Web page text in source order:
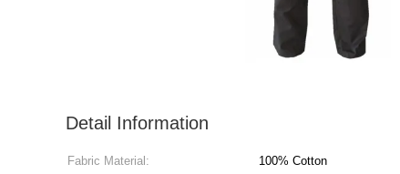
Detail Information
Fabric Material: 100% Cotton